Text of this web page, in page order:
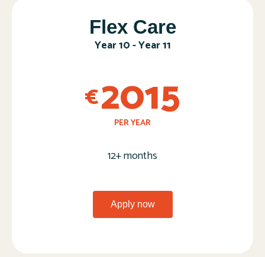
Flex Care​
Year 10 - Year 11
€2015
PER YEAR
12+ months
Apply now